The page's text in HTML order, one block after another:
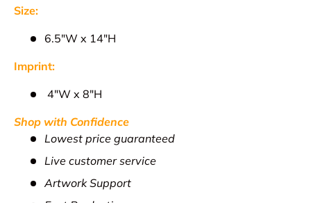
Size:
6.5"W x 14"H
Imprint:
4"W x 8"H
Shop with Confidence
Lowest price guaranteed
Live customer service
Artwork Support